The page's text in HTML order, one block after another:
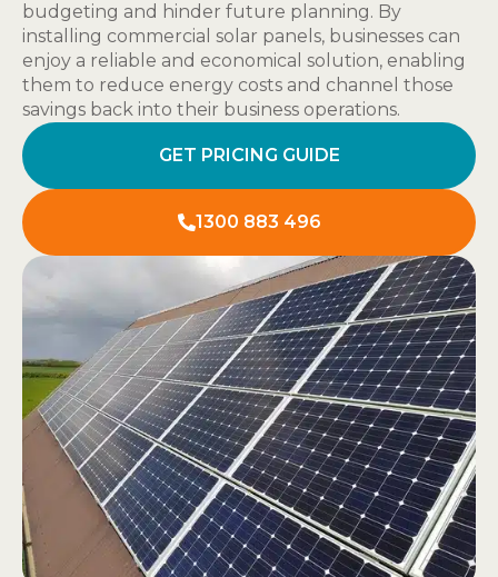
budgeting and hinder future planning. By
installing commercial solar panels, businesses can
enjoy a reliable and economical solution, enabling
them to reduce energy costs and channel those
savings back into their business operations.
GET PRICING GUIDE
1300 883 496